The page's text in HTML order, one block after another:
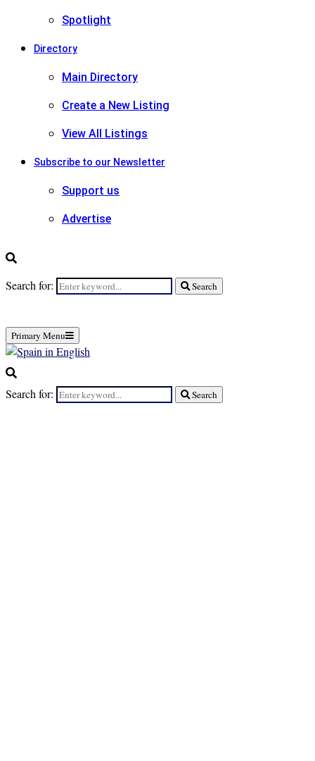
Spotlight
Directory
Main Directory
Create a New Listing
View All Listings
Subscribe to our Newsletter
Support us
Advertise
Search for: Search
Primary Menu
Search for: Search